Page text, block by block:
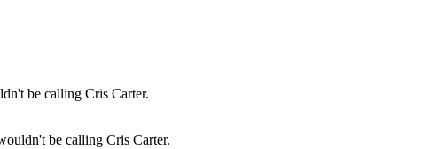
be calling Cris Carter.